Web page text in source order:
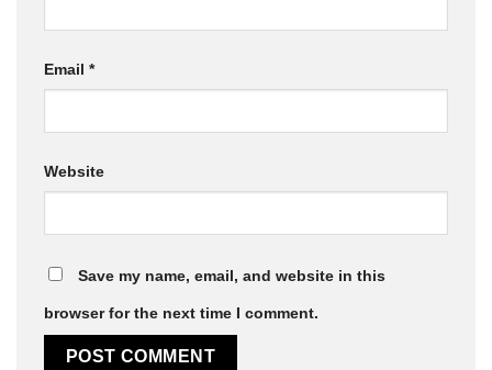
Email *
Website
Save my name, email, and website in this
browser for the next time I comment.